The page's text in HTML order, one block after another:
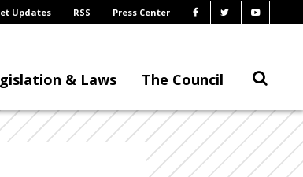
Updates RSS Press Center
& Laws The Council